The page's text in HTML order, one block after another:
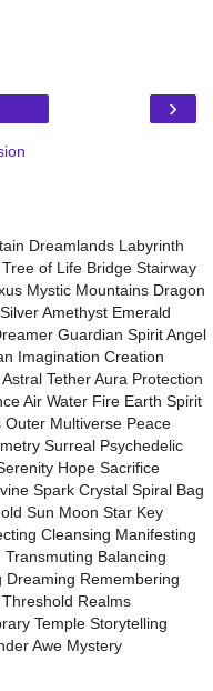
›
Dreamlands Labyrinth
of Life Bridge Stairway
Mystic Mountains Dragon
Amethyst Emerald
Guardian Spirit Angel
Imagination Creation
Tether Aura Protection
Air Water Fire Earth Spirit
Multiverse Peace
Surreal Psychedelic
Hope Sacrifice
Spark Crystal Spiral Bag
Sun Moon Star Key
Cleansing Manifesting
Balancing
Dreaming Remembering
Realms
Temple Storytelling
Awe Mystery